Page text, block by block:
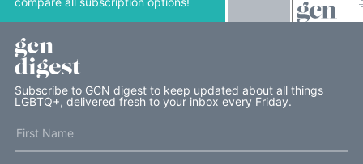
gcn
digest
Subscribe to GCN digest to keep updated about all things
LGBTQ+, delivered fresh to your inbox every Friday.